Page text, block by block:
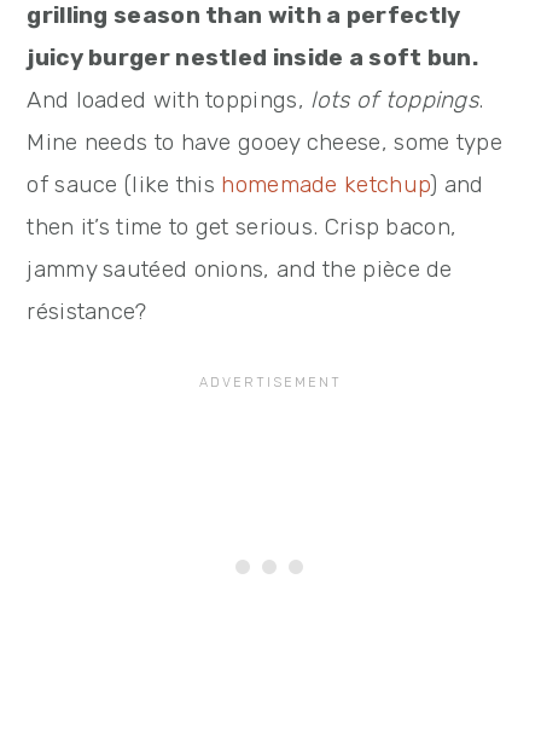
grilling season than with a perfectly
juicy burger nestled inside a soft bun.
And loaded with toppings, lots of toppings.
Mine needs to have gooey cheese, some type
of sauce (like this homemade ketchup) and
then it’s time to get serious. Crisp bacon,
jammy sautéed onions, and the pièce de
résistance?